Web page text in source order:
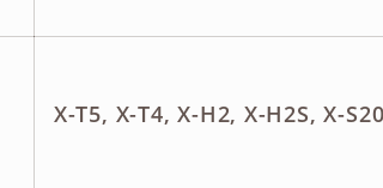
X-T5, X-T4, X-H2, X-H2S, X-S20